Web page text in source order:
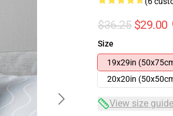
$36.25 $29.00
Size
19x29in
20x20in
View size guide